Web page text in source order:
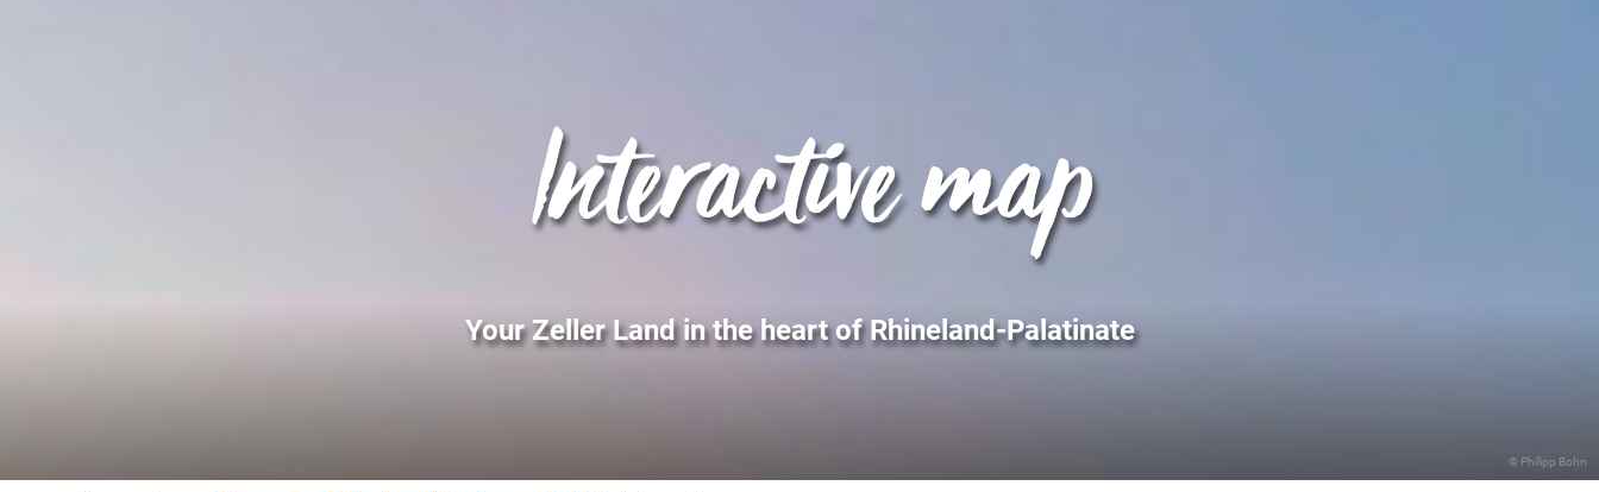
© Philipp Bohn
Interactive map
Your Zeller Land in the heart of Rhineland-Palatinate